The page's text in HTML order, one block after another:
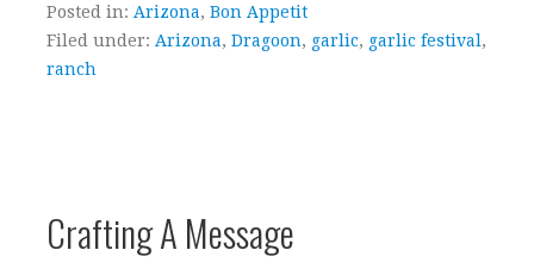
Posted in: Arizona, Bon Appetit
Filed under: Arizona, Dragoon, garlic, garlic festival ,
ranch
Crafting A Message